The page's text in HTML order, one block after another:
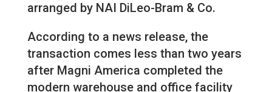
arranged by NAI DiLeo-Bram & Co.
According to a news release, the
transaction comes less than two years
after Magni America completed the
modern warehouse and office facility